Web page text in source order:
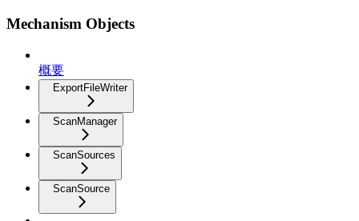
Mechanism Objects
概要
ExportFileWriter
ScanManager
ScanSources
ScanSource